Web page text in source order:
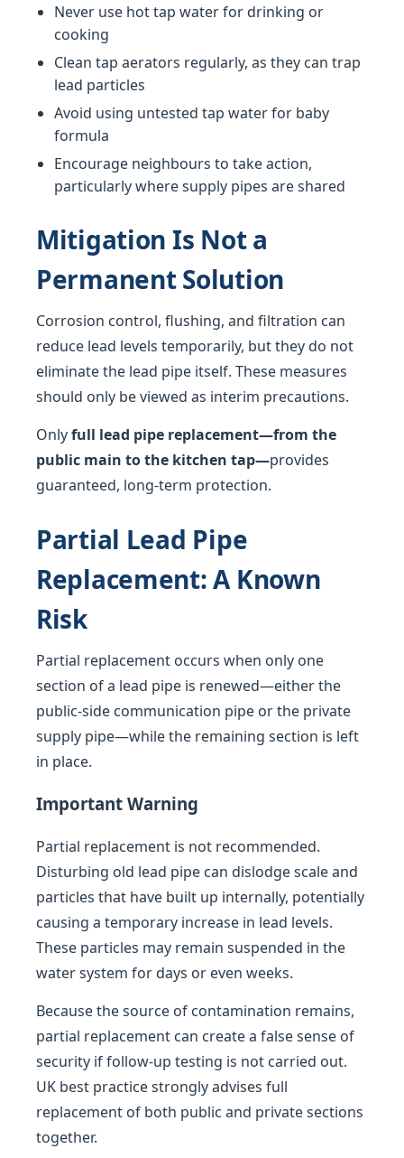
Never use hot tap water for drinking or
cooking
Clean tap aerators regularly, as they can trap
lead particles
Avoid using untested tap water for baby
formula
Encourage neighbours to take action,
particularly where supply pipes are shared
Mitigation Is Not a
Permanent Solution
Corrosion control, flushing, and filtration can
reduce lead levels temporarily, but they do not
eliminate the lead pipe itself. These measures
should only be viewed as interim precautions.
Onlyfull lead pipe replacement—from the
public main to the kitchen tap—provides
guaranteed, long-term protection.
Partial Lead Pipe
Replacement: A Known
Risk
Partial replacement occurs when only one
section of a lead pipe is renewed—either the
public-side communication pipe or the private
supply pipe—while the remaining section is left
in place.
Important Warning
Partial replacement is not recommended.
Disturbing old lead pipe can dislodge scale and
particles that have built up internally, potentially
causing a temporary increase in lead levels.
These particles may remain suspended in the
water system for days or even weeks.
Because the source of contamination remains,
partial replacement can create a false sense of
security if follow-up testing is not carried out.
UK best practice strongly advises full
replacement of both public and private sections
together.